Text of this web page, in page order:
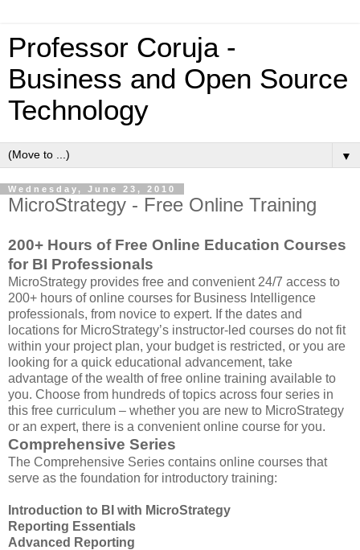
Professor Coruja -
Business and Open Source
Technology
▼
Wednesday, June 23, 2010
MicroStrategy - Free Online Training
200+ Hours of Free Online Education Courses
for BI Professionals
MicroStrategy provides free and convenient 24/7 access to
200+ hours of online courses for Business Intelligence
professionals, from novice to expert. If the dates and
locations for MicroStrategy’s instructor-led courses do not fit
within your project plan, your budget is restricted, or you are
looking for a quick educational advancement, take
advantage of the wealth of free online training available to
you. Choose from hundreds of topics across four series in
this free curriculum – whether you are new to MicroStrategy
or an expert, there is a convenient online course for you.
Comprehensive Series
The Comprehensive Series contains online courses that
serve as the foundation for introductory training:
Introduction to BI with MicroStrategy
Reporting Essentials
Advanced Reporting